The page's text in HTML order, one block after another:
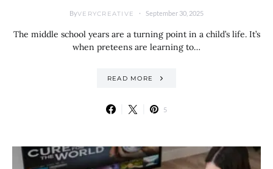
ByVERYCREATIVE September 30, 2025
The middle school years are a turning point in a child’s life. It’s
when preteens are learning to…
READ MORE
5